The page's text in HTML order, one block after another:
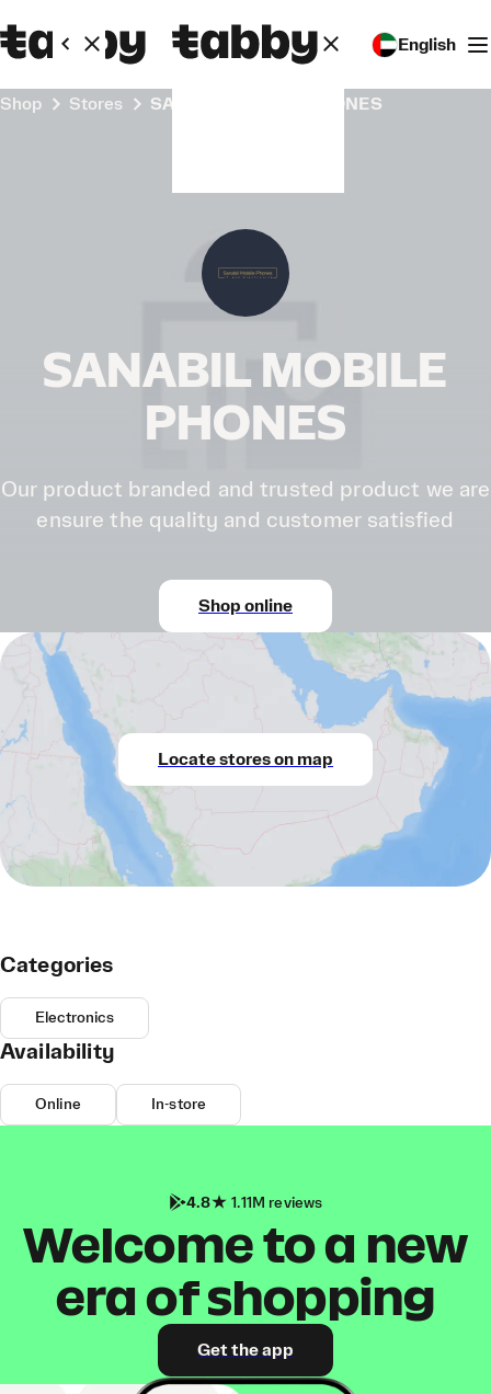
English
Shop Stores SANABIL MOBILE PHONES
SANABIL MOBILE
PHONES
Our product branded and trusted product we are
ensure the quality and customer satisfied
Shop online
Locate stores on map
Categories
Electronics
Availability
Online In-store
4.8 1.11M reviews
Welcome to a new
era of shopping
Get the app